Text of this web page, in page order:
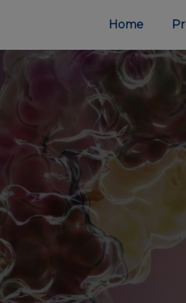
Home